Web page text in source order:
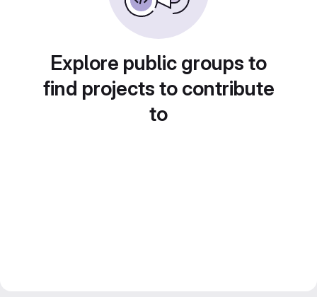
Explore public groups to
find projects to contribute
to